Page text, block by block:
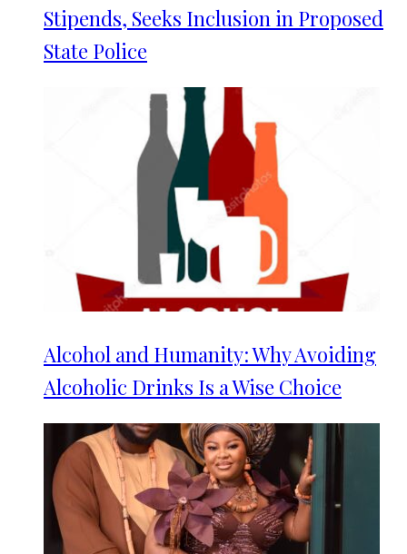
Stipends, Seeks Inclusion in Proposed
State Police
Alcohol and Humanity: Why Avoiding
Alcoholic Drinks Is a Wise Choice